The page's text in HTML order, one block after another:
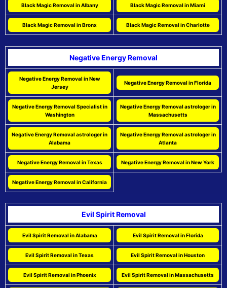
Black Magic Removal in Albany Black Magic Removal in Miami
Black Magic Removal in Bronx Black Magic Removal in Charlotte
Negative Energy Removal
Negative Energy Removal in New
Jersey
Negative Energy Removal in Florida
Negative Energy Removal Specialist in
Washington
Negative Energy Removal astrologer in
Massachusetts
Negative Energy Removal astrologer in
Alabama
Negative Energy Removal astrologer in
Atlanta
Negative Energy Removal in Texas Negative Energy Removal in New York
Negative Energy Removal in California
Evil Spirit Removal
Evil Spirit Removal in Alabama Evil Spirit Removal in Florida
Evil Spirit Removal in Texas Evil Spirit Removal in Houston
Evil Spirit Removal in Phoenix Evil Spirit Removal in Massachusetts